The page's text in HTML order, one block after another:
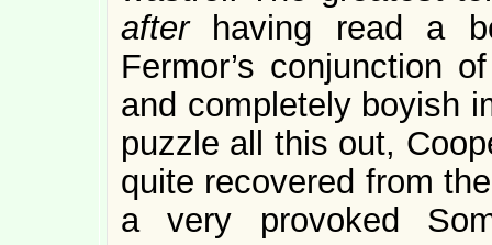
after
having read a
Fermor’s conjunction
and completely boyish
puzzle all this out,
quite recovered from
a very provoked